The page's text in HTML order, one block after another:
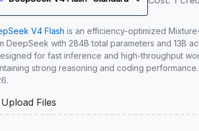
V4 Flash is an efficiency-optimized
DeepSeek with 284B total parameters and 13B
for fast inference and high-throughput
strong reasoning and coding
Upload Files